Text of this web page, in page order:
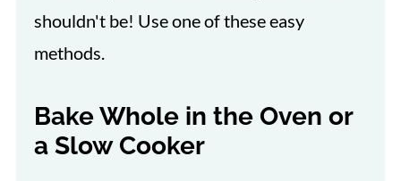
shouldn't be! Use one of these easy
methods.
Bake Whole in the Oven or
a Slow Cooker